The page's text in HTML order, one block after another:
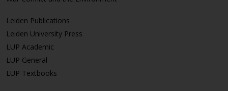
Leiden Publications
Leiden University Press
LUP Academic
LUP General
LUP Textbooks